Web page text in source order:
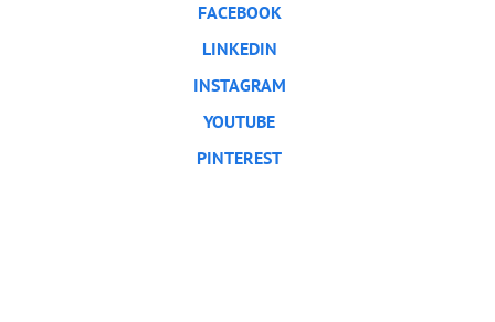
FACEBOOK
LINKEDIN
INSTAGRAM
YOUTUBE
PINTEREST